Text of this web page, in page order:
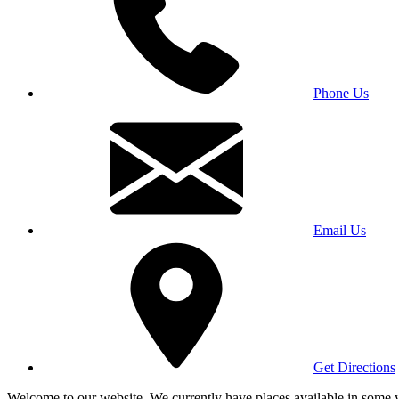
Phone Us
Email Us
Get Directions